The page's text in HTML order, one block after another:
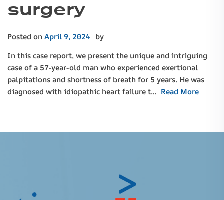
surgery
Posted onApril 9, 2024 by
In this case report, we present the unique and intriguing
case of a 57-year-old man who experienced exertional
palpitations and shortness of breath for 5 years. He was
diagnosed with idiopathic heart failure t… Read More